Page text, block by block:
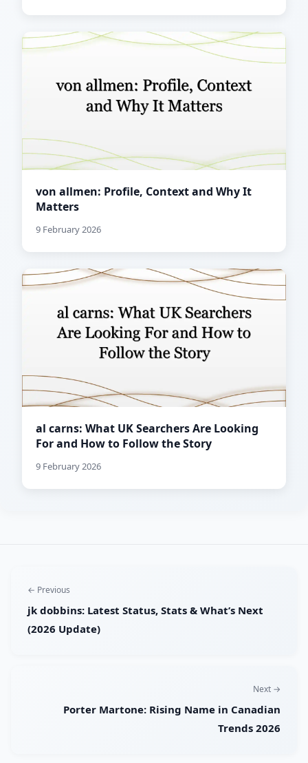
von allmen: Profile, Context and Why It
Matters
9 February 2026
al carns: What UK Searchers Are Looking
For and How to Follow the Story
9 February 2026
← Previous
jk dobbins: Latest Status, Stats & What’s Next
(2026 Update)
Next →
Porter Martone: Rising Name in Canadian
Trends 2026